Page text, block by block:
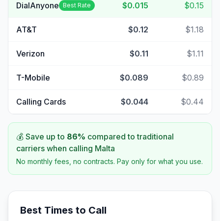
DialAnyone Best Rate $0.015 $0.15
AT&T $0.12 $1.18
Verizon $0.11 $1.11
T-Mobile $0.089 $0.89
Calling Cards $0.044 $0.44
💰 Save up to 86% compared to traditional
carriers when calling Malta
No monthly fees, no contracts. Pay only for what you use.
Best Times to Call